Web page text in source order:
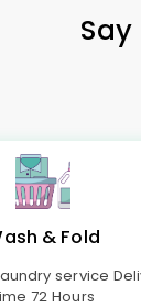
& Fold
service
72 Hours